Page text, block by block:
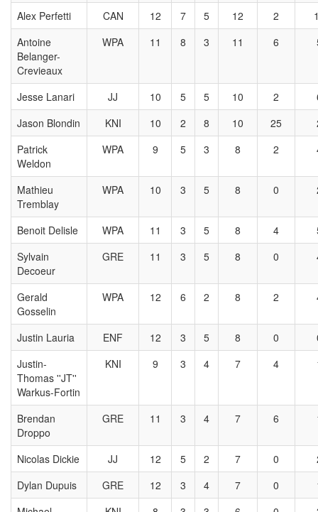
Alex Perfetti
CAN 12 7 5 12 2
Antoine
Belanger-
Crevieaux
WPA 11 8 3 11 6
Jesse Lanari JJ 10 5 5 10 2
Jason Blondin
KNI 10 2 8 10 25
Patrick
Weldon
WPA 9 5 3 8 2
Mathieu
Tremblay
WPA 10 3 5 8 0
Benoit Delisle WPA 11 3 5 8 4
Sylvain
Decoeur
GRE 11 3 5 8 0
Gerald
Gosselin
WPA 12 6 2 8 2
Justin Lauria ENF 12 3 5 8 0
Justin-
Thomas ''JT''
Warkus-Fortin
KNI 9 3 4 7 4
Brendan
Droppo
GRE 11 3 4 7 6
Nicolas Dickie JJ 12 5 2 7 0
Dylan Dupuis
GRE 12 3 4 7 0